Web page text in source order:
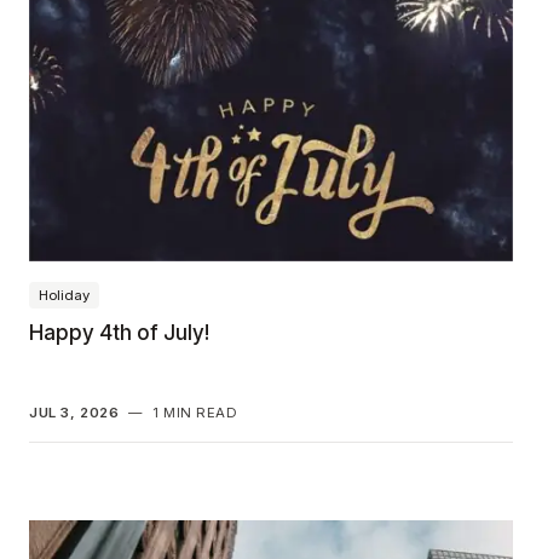
Holiday
Happy 4th of July!
JUL 3, 2026 — 1 MIN READ